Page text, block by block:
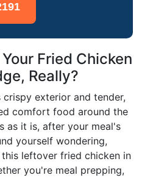
Fried Chicken
Really?
exterior and tender,
comfort food around the
as it is, after your meal's
yourself wondering,
leftover fried chicken in
you're meal prepping,